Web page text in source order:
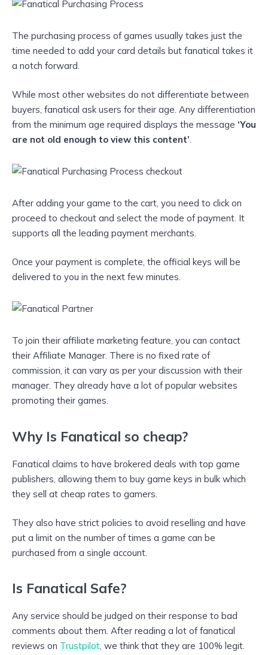
The purchasing process of games usually takes just the
time needed to add your card details but fanatical takes it
a notch forward.
While most other websites do not differentiate between
buyers, fanatical ask users for their age. Any differentiation
from the minimum age required displays the message ‘You
are not old enough to view this content’.
After adding your game to the cart, you need to click on
proceed to checkout and select the mode of payment. It
supports all the leading payment merchants.
Once your payment is complete, the official keys will be
delivered to you in the next few minutes.
To join their affiliate marketing feature, you can contact
their Affiliate Manager. There is no fixed rate of
commission, it can vary as per your discussion with their
manager. They already have a lot of popular websites
promoting their games.
Why Is Fanatical so cheap?
Fanatical claims to have brokered deals with top game
publishers, allowing them to buy game keys in bulk which
they sell at cheap rates to gamers.
They also have strict policies to avoid reselling and have
put a limit on the number of times a game can be
purchased from a single account.
Is Fanatical Safe?
Any service should be judged on their response to bad
comments about them. After reading a lot of fanatical
reviews on Trustpilot, we think that they are 100% legit.